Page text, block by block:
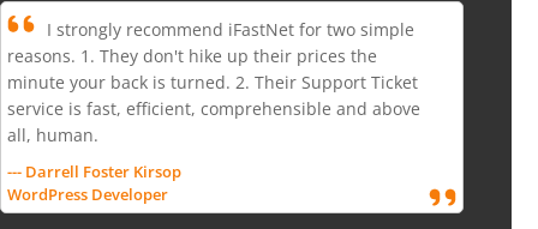
I strongly recommend iFastNet for two simple
reasons. 1. They don't hike up their prices the
minute your back is turned. 2. Their Support Ticket
service is fast, efficient, comprehensible and above
all, human.
--- Darrell Foster Kirsop
WordPress Developer